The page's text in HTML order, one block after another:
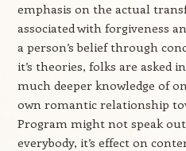
emphasis on the actual
associated with forgiveness
a person’s belief through
it’s theories, folks are asked
much deeper knowledge of
own romantic relationship
Program might not speak
everybody, it’s effect on